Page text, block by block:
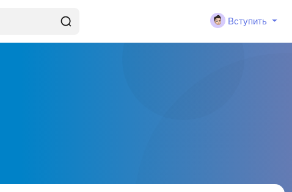
Вступить